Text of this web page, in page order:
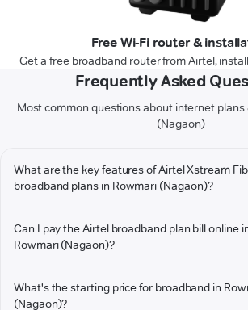
Free Wi-Fi router &
Get a free broadband router from Airtel,
Frequently Asked
Most common questions about internet plans
(Nagaon)
What are the key features of Airtel Xstream
broadband plans in Rowmari (Nagaon)?
Can I pay the Airtel broadband plan bill online
Rowmari (Nagaon)?
What's the starting price for broadband in
(Nagaon)?